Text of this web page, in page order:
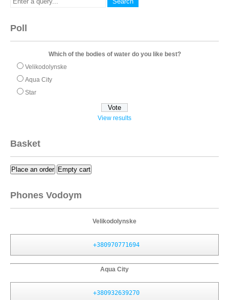
Poll
Which of the bodies of water do you like best?
Velikodolynske
Aqua City
Star
View results
Basket
Place an order Empty cart
Phones Vodoym
Velikodolynske
+380970771694
Aqua City
+380932639270